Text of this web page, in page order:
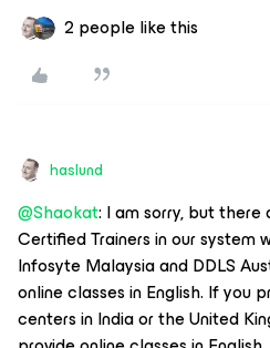
2 people like this
haslund
@Shaokat: I am sorry, but
Certified Trainers in our system
Infosyte Malaysia and DDLS
online classes in English. If you
centers in India or the United